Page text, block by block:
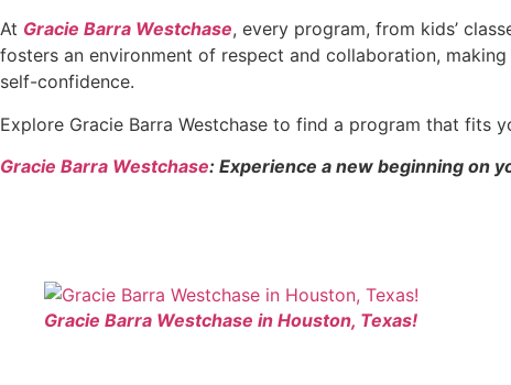
At Gracie Barra Westchase, every program, from kids’
fosters an environment of respect and collaboration,
self-confidence.
Explore Gracie Barra Westchase to find a program that fits
Gracie Barra Westchase: Experience a new beginning on
Gracie Barra Westchase in Houston, Texas!